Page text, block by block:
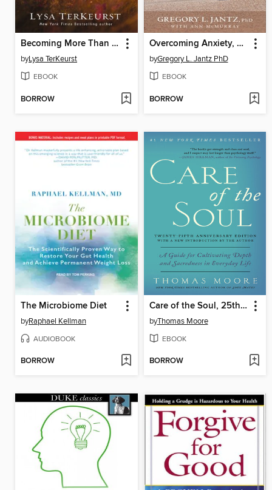
Becoming More Than a Good Bible Study Girl
byLysa TerKeurst
EBOOK
BORROW
Overcoming Anxiety, Worry, and Fear
byGregory L. Jantz PhD
EBOOK
BORROW
The Microbiome Diet
byRaphael Kellman
AUDIOBOOK
BORROW
Care of the Soul, 25th Anniversary Edition
byThomas Moore
EBOOK
BORROW